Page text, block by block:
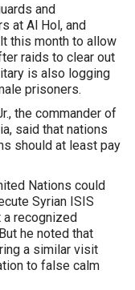
and
at Al Hol, and
this month to allow
raids to clear out
is also logging
prisoners.
the commander of
said that nations
should at least pay
Nations could
Syrian ISIS
a recognized
he noted that
a similar visit
to false calm